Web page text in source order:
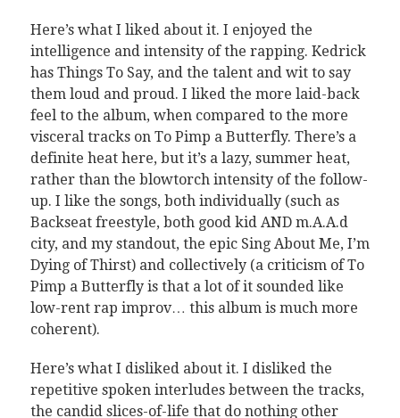
Here’s what I liked about it. I enjoyed the
intelligence and intensity of the rapping. Kedrick
has Things To Say, and the talent and wit to say
them loud and proud. I liked the more laid-back
feel to the album, when compared to the more
visceral tracks on To Pimp a Butterfly. There’s a
definite heat here, but it’s a lazy, summer heat,
rather than the blowtorch intensity of the follow-
up. I like the songs, both individually (such as
Backseat freestyle, both good kid AND m.A.A.d
city, and my standout, the epic Sing About Me, I’m
Dying of Thirst) and collectively (a criticism of To
Pimp a Butterfly is that a lot of it sounded like
low-rent rap improv… this album is much more
coherent).
Here’s what I disliked about it. I disliked the
repetitive spoken interludes between the tracks,
the candid slices-of-life that do nothing other